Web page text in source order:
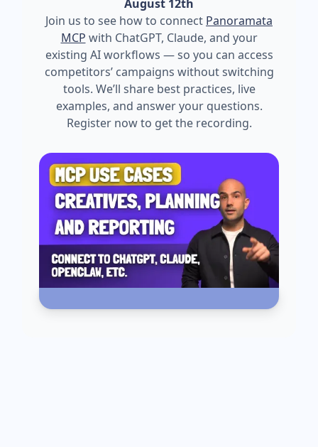
August 12th
Join us to see how to connect Panoramata
MCP with ChatGPT, Claude, and your
existing AI workflows — so you can access
competitors’ campaigns without switching
tools. We’ll share best practices, live
examples, and answer your questions.
Register now to get the recording.